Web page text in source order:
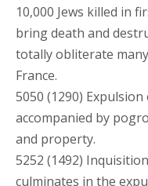
10,000 Jews killed in
bring death and
totally obliterate
France.
5050 (1290)
accompanied by
and property.
5252 (1492)
culminates in the